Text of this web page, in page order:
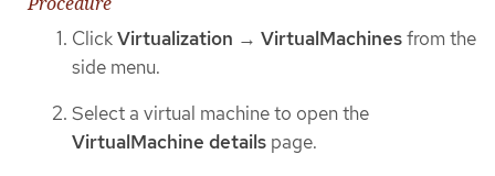
ClickVirtualization → VirtualMachinesfrom the
side menu.
Select a virtual machine to open the
VirtualMachine details page.